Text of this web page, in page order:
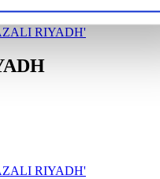
RIYADH'
RIYADH'